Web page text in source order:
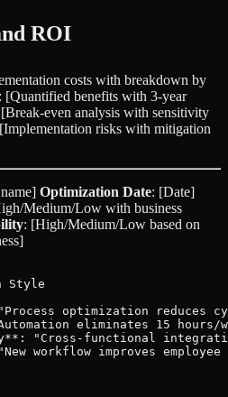
ROI
costs with breakdown by
: [Quantified benefits with 3-year
even analysis with sensitivity
risks with mitigation
Optimization Date: [Date]
Medium/Low with business
: [High/Medium/Low based on
Style
optimization reduces
eliminates 15 hours/
"Cross-functional
workflow improves